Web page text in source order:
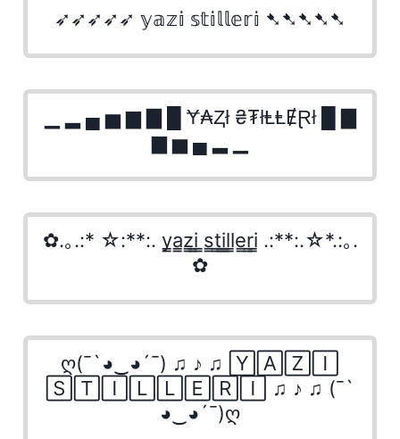
➶➶➶➶➶ 𝕪𝕒𝕫𝕚 𝕤𝕥𝕚𝕝𝕝𝕖𝕣𝕚 ➷➷➷➷➷
▁ ▂ ▄ ▅ ▆ ▇ █ Ɏ₳Ⱬł ₴₮łⱠⱠɆⱤł █ ▇
▆ ▅ ▄ ▂ ▁
✿.｡.:* ☆:**:. y̳a̳z̳i̳ ̳s̳t̳i̳l̳l̳e̳r̳i̳ .:**:.☆*.:｡.
✿
ღ(¯`◕‿◕´¯) ♫ ♪ ♫ 🅈🄰🅉🄸
🅂🅃🄸🄻🄻🄴🅁🄸 ♫ ♪ ♫ (¯`
◕‿◕´¯)ღ